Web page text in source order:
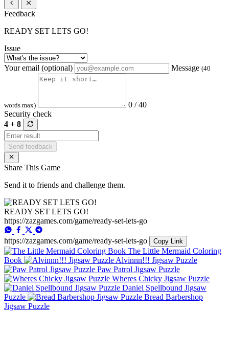
Feedback
READY SET LETS GO!
Issue
Your email (optional) Message (40
words max)
0 / 40
Security check
4 + 8
Send feedback
Share This Game
Send it to friends and challenge them.
READY SET LETS GO!
https://zazgames.com/game/ready-set-lets-go
https://zazgames.com/game/ready-set-lets-go Copy Link
The Little Mermaid Coloring
Book
Alvinnn!!! Jigsaw Puzzle
Paw Patrol Jigsaw Puzzle
Wheres Chicky Jigsaw Puzzle
Daniel Spellbound Jigsaw
Puzzle
Bread Barbershop
Jigsaw Puzzle